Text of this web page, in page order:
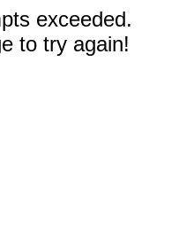
exceeded.
to try again!